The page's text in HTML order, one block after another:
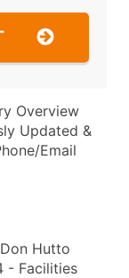
Overview
Updated &
Email
Hutto
- Facilities